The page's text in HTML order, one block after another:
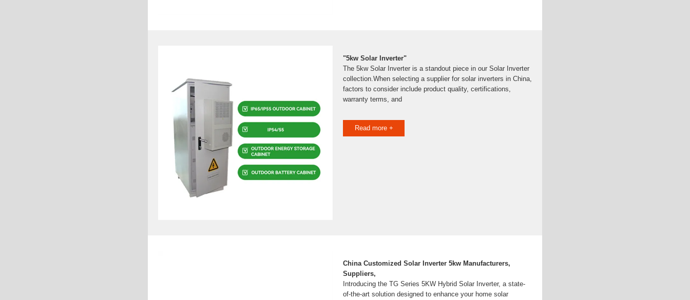
"5kw Solar Inverter"
The 5kw Solar Inverter is a standout piece in our Solar Inverter
collection.When selecting a supplier for solar inverters in China,
factors to consider include product quality, certifications,
warranty terms, and
Read more +
China Customized Solar Inverter 5kw Manufacturers,
Suppliers,
Introducing the TG Series 5KW Hybrid Solar Inverter, a state-
of-the-art solution designed to enhance your home solar